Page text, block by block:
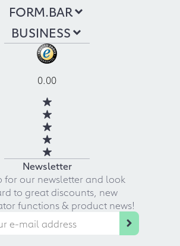
FORM.BAR
BUSINESS
0.00
Newsletter
for our newsletter and look
to great discounts, new
functions & product news!